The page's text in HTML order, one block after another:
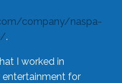
company/naspa-
.
I worked in
for